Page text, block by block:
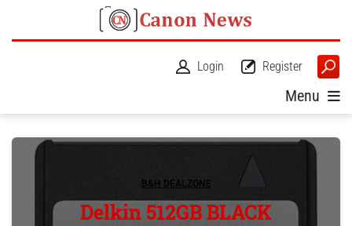
Register
Login
Menu
B&H DEALZONE
Delkin 512GB BLACK